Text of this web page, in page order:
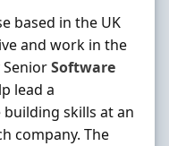
based in the UK
and work in the
SeniorSoftware
lead a
skills at an
company. The